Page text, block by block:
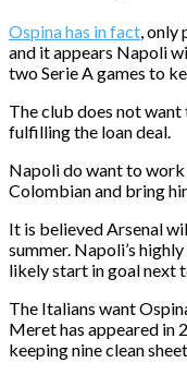
Ospina has in fact ,
and it appears Napoli
two Serie A games to
The club does not
fulfilling the loan deal.
Napoli do want to
Colombian and bring
It is believed Arsenal
summer. Napoli’s
likely start in goal next
The Italians want
Meret has appeared in
keeping nine clean